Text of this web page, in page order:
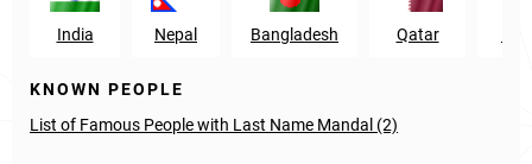
India Nepal Bangladesh Qatar
KNOWN PEOPLE
List of Famous People with Last Name Mandal (2)